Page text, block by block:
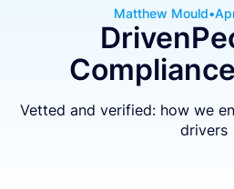
Matthew Mould•
Vetted and verified: how we
drivers